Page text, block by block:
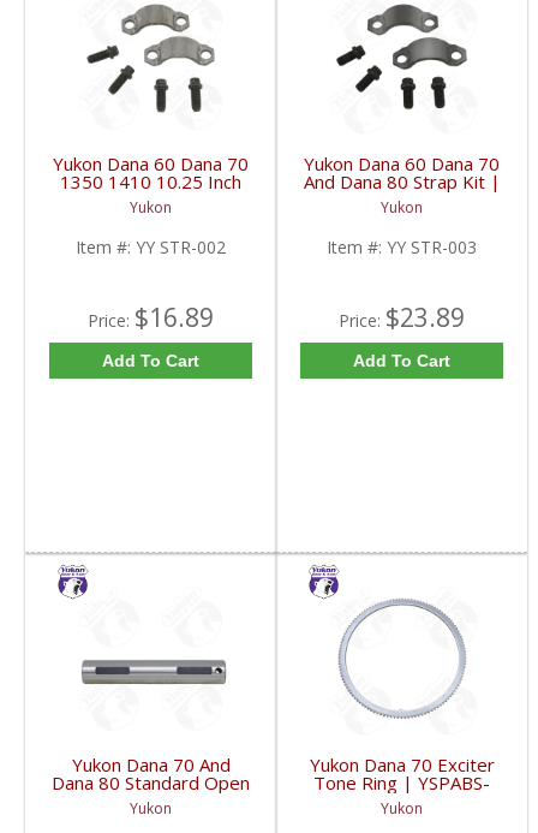
Yukon Dana 60 Dana 70
1350 1410 10.25 Inch
And 9.5 Inch U-Joint
Strap Kit | YY STR-002-
FDHC
Yukon
Item #: YY STR-002
Price: $16.89
Add To Cart
Yukon Dana 60 Dana 70
And Dana 80 Strap Kit |
YY STR-003-FDHC
Yukon
Item #: YY STR-003
Price: $23.89
Add To Cart
Yukon Dana 70 And
Dana 80 Standard Open
Cross Pin Shaft |
YSPXP-019-FDHC
Yukon
Yukon Dana 70 Exciter
Tone Ring | YSPABS-
011-FDHC
Yukon